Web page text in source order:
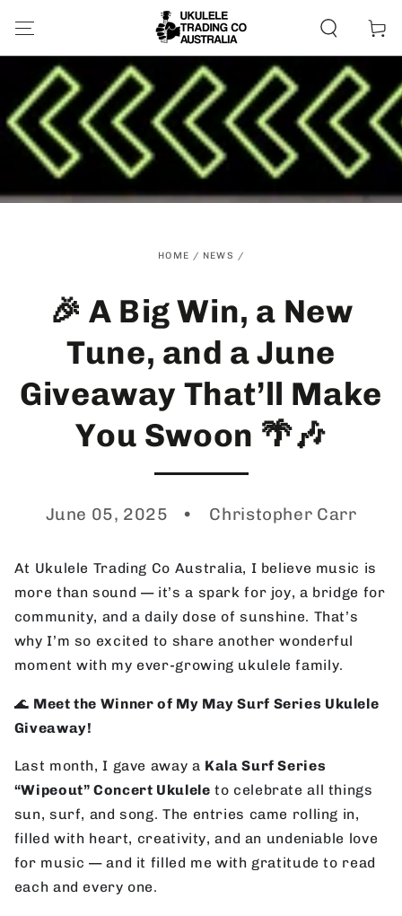
CONTENT
Cart
HOME / NEWS /
🎉 A Big Win, a New
Tune, and a June
Giveaway That’ll Make
You Swoon 🌴🎶
June 05, 2025 Christopher Carr
At Ukulele Trading Co Australia, I believe music is
more than sound — it’s a spark for joy, a bridge for
community, and a daily dose of sunshine. That’s
why I’m so excited to share another wonderful
moment with my ever-growing ukulele family.
🌊 Meet the Winner of My May Surf Series Ukulele
Giveaway!
Last month, I gave away a Kala Surf Series
“Wipeout” Concert Ukulele to celebrate all things
sun, surf, and song. The entries came rolling in,
filled with heart, creativity, and an undeniable love
for music — and it filled me with gratitude to read
each and every one.